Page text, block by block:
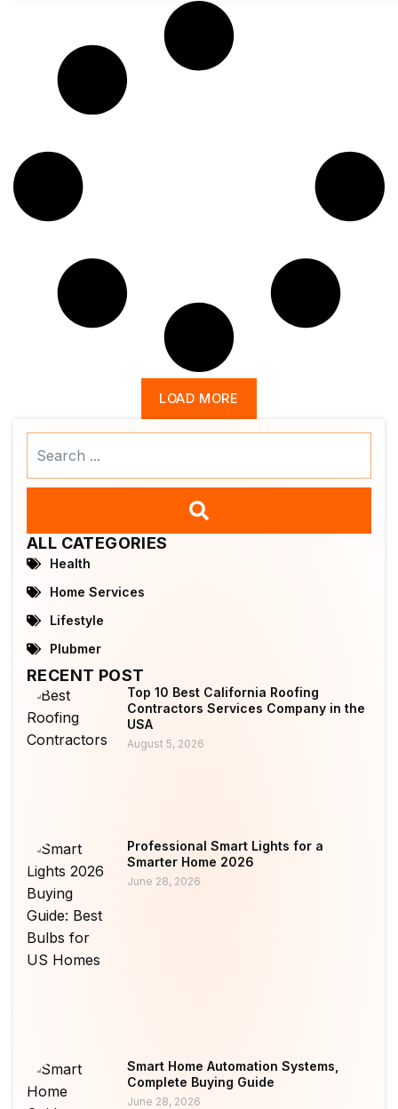
LOAD MORE
ALL CATEGORIES
Health
Home Services
Lifestyle
Plubmer
RECENT POST
Top 10 Best California Roofing
Contractors Services Company in the
USA
August 5, 2026
Professional Smart Lights for a
Smarter Home 2026
June 28, 2026
Smart Home Automation Systems,
Complete Buying Guide
June 28, 2026